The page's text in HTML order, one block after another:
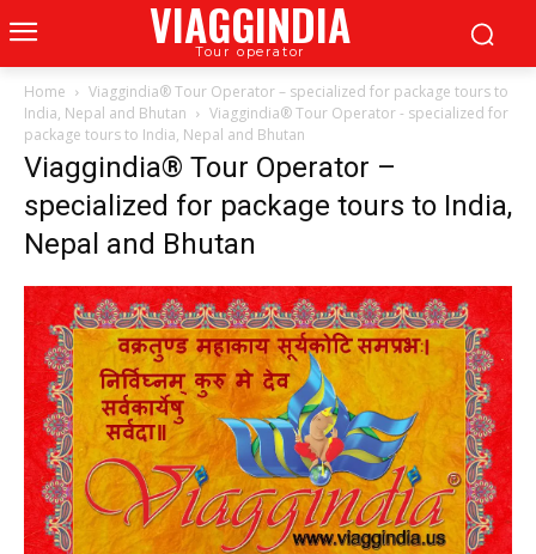
VIAGGINDIA
Tour operator
Home
Viaggindia® Tour Operator – specialized for package tours to
India, Nepal and Bhutan
Viaggindia® Tour Operator - specialized for
package tours to India, Nepal and Bhutan
Viaggindia® Tour Operator –
specialized for package tours to India,
Nepal and Bhutan